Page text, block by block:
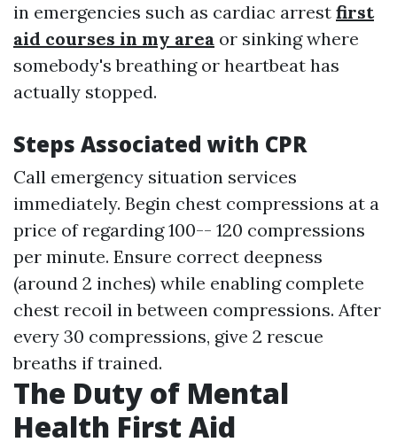
in emergencies such as cardiac arrest first
aid courses in my area or sinking where
somebody's breathing or heartbeat has
actually stopped.
Steps Associated with CPR
Call emergency situation services
immediately. Begin chest compressions at a
price of regarding 100-- 120 compressions
per minute. Ensure correct deepness
(around 2 inches) while enabling complete
chest recoil in between compressions. After
every 30 compressions, give 2 rescue
breaths if trained.
The Duty of Mental
Health First Aid